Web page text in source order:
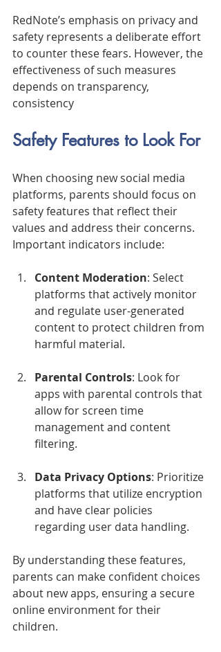
RedNote’s emphasis on privacy and
safety represents a deliberate effort
to counter these fears. However, the
effectiveness of such measures
depends on transparency,
consistency
Safety Features to Look For
When choosing new social media
platforms, parents should focus on
safety features that reflect their
values and address their concerns.
Important indicators include:
Content Moderation: Select
platforms that actively monitor
and regulate user-generated
content to protect children from
harmful material.
Parental Controls: Look for
apps with parental controls that
allow for screen time
management and content
filtering.
Data Privacy Options: Prioritize
platforms that utilize encryption
and have clear policies
regarding user data handling.
By understanding these features,
parents can make confident choices
about new apps, ensuring a secure
online environment for their
children.